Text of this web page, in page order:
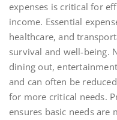
expenses is critical for
income. Essential
healthcare, and
survival and well-being.
dining out,
and can often be
for more critical needs.
ensures basic needs